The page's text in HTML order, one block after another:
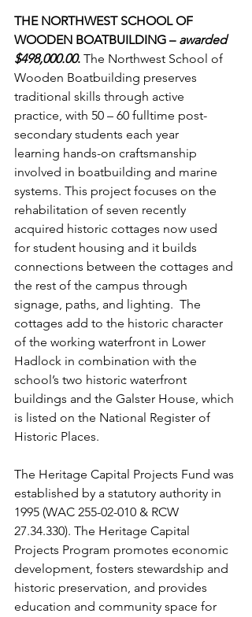
THE NORTHWEST SCHOOL OF
WOODEN BOATBUILDING – awarded
$498,000.00. The Northwest School of
Wooden Boatbuilding preserves
traditional skills through active
practice, with 50 – 60 fulltime post-
secondary students each year
learning hands-on craftsmanship
involved in boatbuilding and marine
systems. This project focuses on the
rehabilitation of seven recently
acquired historic cottages now used
for student housing and it builds
connections between the cottages and
the rest of the campus through
signage, paths, and lighting.  The
cottages add to the historic character
of the working waterfront in Lower
Hadlock in combination with the
school’s two historic waterfront
buildings and the Galster House, which
is listed on the National Register of
Historic Places.
The Heritage Capital Projects Fund was
established by a statutory authority in
1995 (WAC 255-02-010 & RCW
27.34.330). The Heritage Capital
Projects Program promotes economic
development, fosters stewardship and
historic preservation, and provides
education and community space for